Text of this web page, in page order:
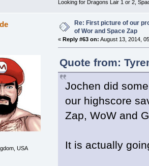
Looking for Dragons Lair 1 or 2,
USA
Re: First picture of our
of Wor and Space Zap
« Reply #63 on: August 13, 2014,
Quote from:
Jochen did
our highscore
Zap, WoW and
It is actually